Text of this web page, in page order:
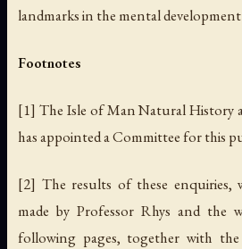
landmarks in the mental
Footnotes
[1] The Isle of Man Natural History
has appointed a Committee for this
[2] The results of these enquiries,
made by Professor Rhys and the
following pages, together with